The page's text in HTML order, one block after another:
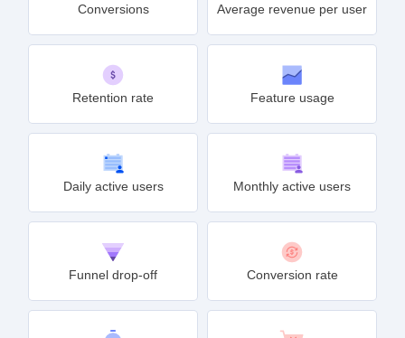
Conversions Average revenue per user
Retention rate Feature usage
Daily active users Monthly active users
Funnel drop-off Conversion rate